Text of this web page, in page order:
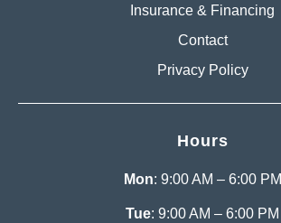
Insurance & Financing
Contact
Privacy Policy
Hours
Mon: 9:00 AM – 6:00 PM
Tue: 9:00 AM – 6:00 PM